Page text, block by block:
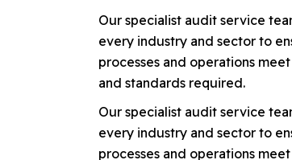
Our specialist audit service
every industry and sector to
processes and operations
and standards required.
Our specialist audit service
every industry and sector to
processes and operations